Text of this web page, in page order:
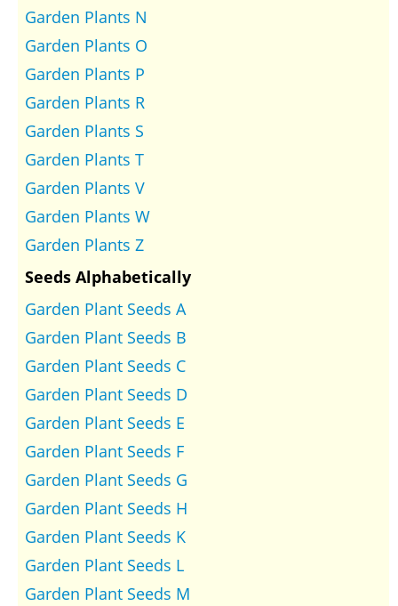
Garden Plants N
Garden Plants O
Garden Plants P
Garden Plants R
Garden Plants S
Garden Plants T
Garden Plants V
Garden Plants W
Garden Plants Z
Seeds Alphabetically
Garden Plant Seeds A
Garden Plant Seeds B
Garden Plant Seeds C
Garden Plant Seeds D
Garden Plant Seeds E
Garden Plant Seeds F
Garden Plant Seeds G
Garden Plant Seeds H
Garden Plant Seeds K
Garden Plant Seeds L
Garden Plant Seeds M